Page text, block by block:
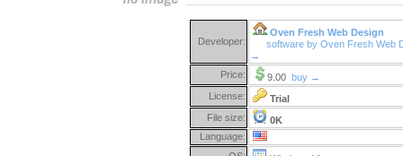
Developer:
Oven Fresh Web Design
software by Oven Fresh Web
→
Price:
9.00 buy →
License:
Trial
File size:
0K
Language: